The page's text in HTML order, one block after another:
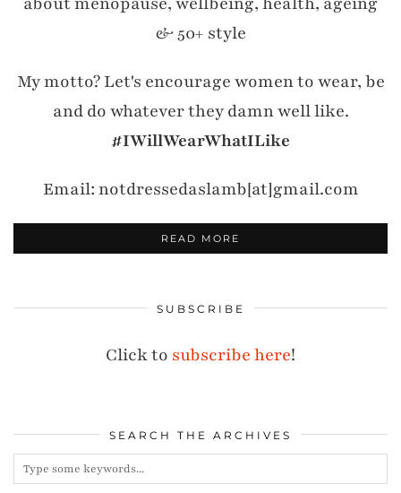
& 50+ style
My motto? Let's encourage women to wear, be
and do whatever they damn well like.
#IWillWearWhatILike
Email: notdressedaslamb[at]gmail.com
READ MORE
SUBSCRIBE
Click to subscribe here!
SEARCH THE ARCHIVES